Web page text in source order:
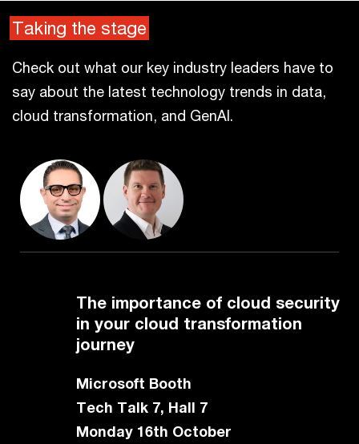
Taking the stage
Check out what our key industry leaders have to
say about the latest technology trends in data,
cloud transformation, and GenAI.
The importance of cloud security
in your cloud transformation
journey
Microsoft Booth
Tech Talk 7, Hall 7
Monday 16th October